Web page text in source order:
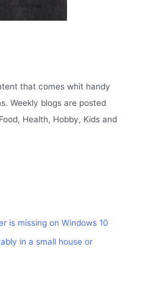
that comes whit handy
Weekly blogs are posted
Health, Hobby, Kids and
is missing on Windows 10
in a small house or